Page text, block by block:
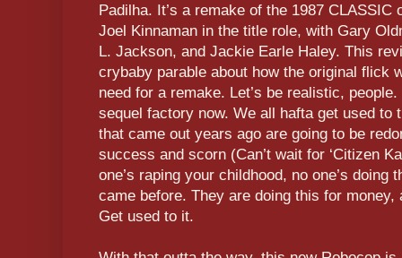
Padilha. It’s a remake of the 1987
Joel Kinnaman in the title role, with Gary
L. Jackson, and Jackie Earle Haley. This
crybaby parable about how the original flick
need for a remake. Let’s be realistic,
sequel factory now. We all hafta get used to
that came out years ago are going to be
success and scorn (Can’t wait for ‘Citizen
one’s raping your childhood, no one’s doing
came before. They are doing this for
Get used to it.